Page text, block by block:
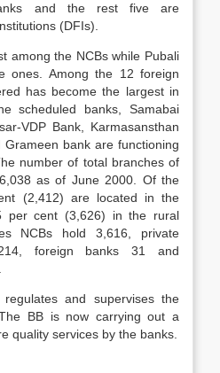
and the rest five are
(DFIs).
among the NCBs while Pubali
ones. Among the 12 foreign
has become the largest in
scheduled banks, Samabai
VDP Bank, Karmasansthan
Grameen bank are functioning
number of total branches of
as of June 2000. Of the
(2,412) are located in the
per cent (3,626) in the rural
NCBs hold 3,616, private
foreign banks 31 and
regulates and supervises the
BB is now carrying out a
quality services by the banks.